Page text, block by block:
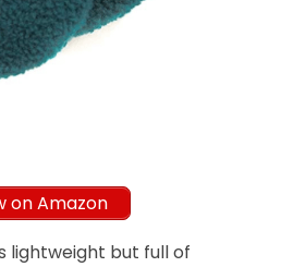
on Amazon
lightweight but full of